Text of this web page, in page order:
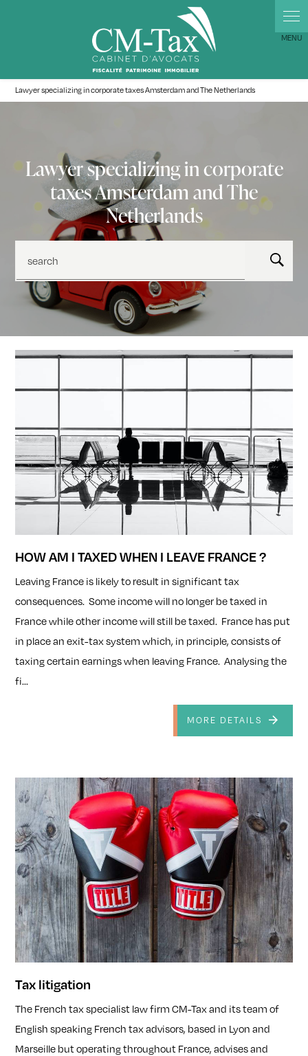
Lawyer specializing in corporate taxes Amsterdam and The Netherlands
Lawyer specializing in corporate
taxes Amsterdam and The
Netherlands
search
HOW AM I TAXED WHEN I LEAVE FRANCE ?
Leaving France is likely to result in significant tax
consequences. Some income will no longer be taxed in
France while other income will still be taxed. France has put
in place an exit-tax system which, in principle, consists of
taxing certain earnings when leaving France. Analysing the
fi...
MORE DETAILS
Tax litigation
The French tax specialist law firm CM-Tax and its team of
English speaking French tax advisors, based in Lyon and
Marseille but operating throughout France, advises and